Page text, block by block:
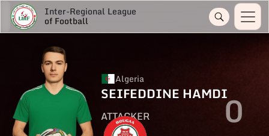
Inter-Regional League
of Football
Algeria
SEIFEDDINE HAMDI
ATTACKER 0